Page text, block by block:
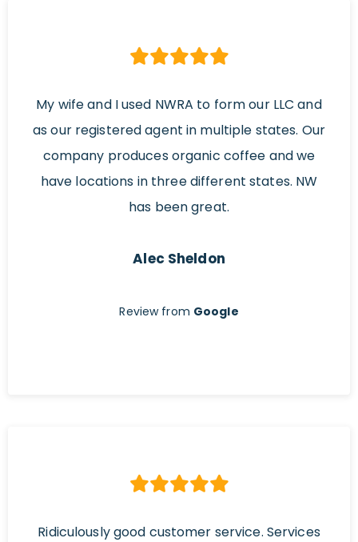
My wife and I used NWRA to form our LLC and
as our registered agent in multiple states. Our
company produces organic coffee and we
have locations in three different states. NW
has been great.
Alec Sheldon
Review from Google
Ridiculously good customer service. Services